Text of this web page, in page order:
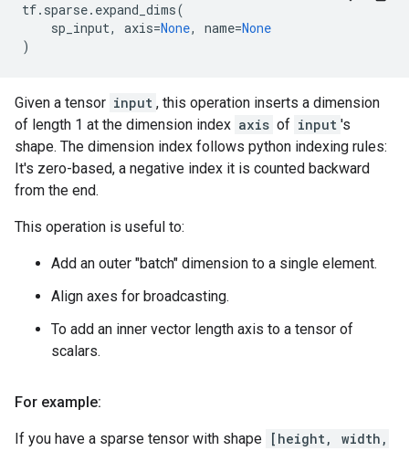
tf. sparse. expand_dims(
sp_input, axis=None, name=None
)
Given a tensor input , this operation inserts a dimension
of length 1 at the dimension index axis of input 's
shape. The dimension index follows python indexing rules:
It's zero-based, a negative index it is counted backward
from the end.
This operation is useful to:
Add an outer "batch" dimension to a single element.
Align axes for broadcasting.
To add an inner vector length axis to a tensor of
scalars.
For example:
If you have a sparse tensor with shape [height, width,